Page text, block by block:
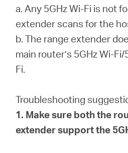
thiệu
a. Any 5GHz Wi-Fi is not
extender scans for the
b. The range extender
main router’s 5GHz Wi-
Fi.
Troubleshooting
1. Make sure both the
extender support the